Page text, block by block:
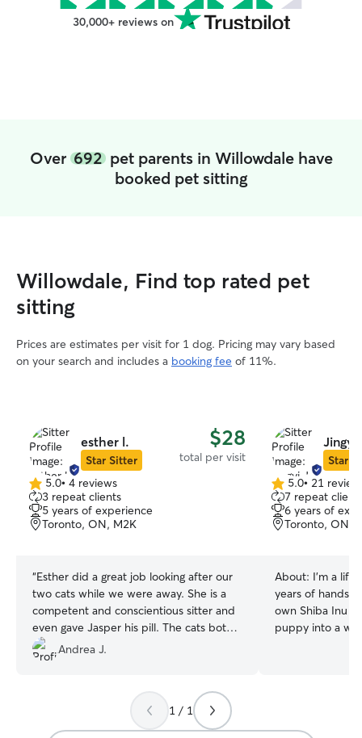
30,000+ reviews on
Over 692pet parents in Willowdale have
booked pet sitting
Willowdale, Find top rated pet
sitting
Prices are estimates per visit for 1 dog. Pricing may vary based
on your search and includes a booking fee of 11%.
esther l.
Star Sitter
$28
total per visit
5.0
out
of
5
5.0• 4 reviews
3 repeat clients
5 years of experience
Toronto, ON, M2K
“Esther did a great job looking after our
two cats while we were away. She is a
competent and conscientious sitter and
even gave Jasper his pill. The cats both
liked her and I felt very comfortable
knowing that Esther was looking after
Andrea J.
Jingyi
Star
5.0
out
of
5
5.0• 21
7 repeat
6 years of
Toronto, ON,
About: I’m a
years of hands-
own Shiba Inu
puppy into a
so much love
1 / 1